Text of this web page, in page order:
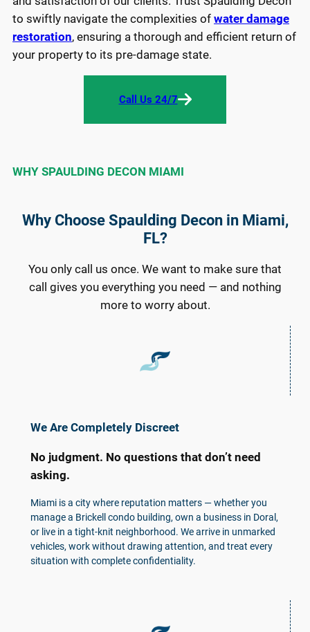
to swiftly navigate the complexities of water damage
restoration, ensuring a thorough and efficient return of
your property to its pre-damage state.
Call Us 24/7
WHY SPAULDING DECON MIAMI
Why Choose Spaulding Decon in Miami,
FL?
You only call us once. We want to make sure that
call gives you everything you need — and nothing
more to worry about.
We Are Completely Discreet
No judgment. No questions that don’t need
asking.
Miami is a city where reputation matters — whether you
manage a Brickell condo building, own a business in Doral,
or live in a tight-knit neighborhood. We arrive in unmarked
vehicles, work without drawing attention, and treat every
situation with complete confidentiality.